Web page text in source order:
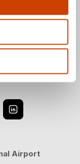
Airport